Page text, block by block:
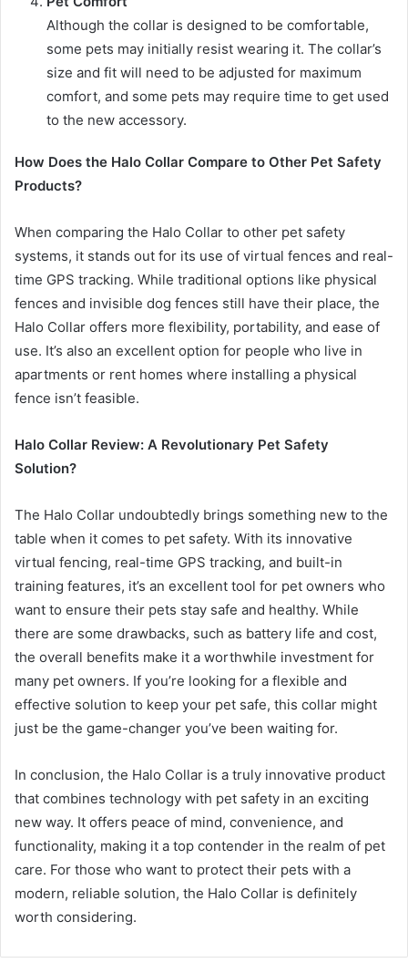
Although the collar is designed to be comfortable,
some pets may initially resist wearing it. The collar’s
size and fit will need to be adjusted for maximum
comfort, and some pets may require time to get used
to the new accessory.
How Does the Halo Collar Compare to Other Pet Safety
Products?
When comparing the Halo Collar to other pet safety
systems, it stands out for its use of virtual fences and real-
time GPS tracking. While traditional options like physical
fences and invisible dog fences still have their place, the
Halo Collar offers more flexibility, portability, and ease of
use. It’s also an excellent option for people who live in
apartments or rent homes where installing a physical
fence isn’t feasible.
Halo Collar Review: A Revolutionary Pet Safety
Solution?
The Halo Collar undoubtedly brings something new to the
table when it comes to pet safety. With its innovative
virtual fencing, real-time GPS tracking, and built-in
training features, it’s an excellent tool for pet owners who
want to ensure their pets stay safe and healthy. While
there are some drawbacks, such as battery life and cost,
the overall benefits make it a worthwhile investment for
many pet owners. If you’re looking for a flexible and
effective solution to keep your pet safe, this collar might
just be the game-changer you’ve been waiting for.
In conclusion, the Halo Collar is a truly innovative product
that combines technology with pet safety in an exciting
new way. It offers peace of mind, convenience, and
functionality, making it a top contender in the realm of pet
care. For those who want to protect their pets with a
modern, reliable solution, the Halo Collar is definitely
worth considering.